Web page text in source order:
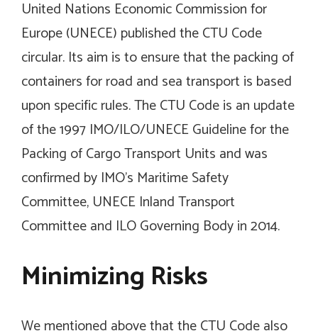
United Nations Economic Commission for
Europe (UNECE) published the CTU Code
circular. Its aim is to ensure that the packing of
containers for road and sea transport is based
upon specific rules. The CTU Code is an update
of the 1997 IMO/ILO/UNECE Guideline for the
Packing of Cargo Transport Units and was
confirmed by IMO’s Maritime Safety
Committee, UNECE Inland Transport
Committee and ILO Governing Body in 2014.
Minimizing Risks